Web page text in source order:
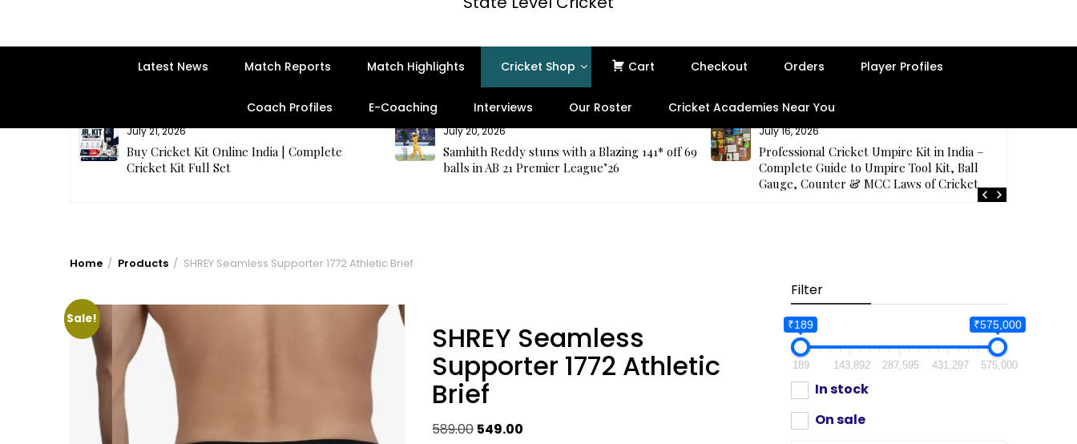
Latest News Match Reports Match Highlights Cricket Shop Cart Checkout Orders Player Profiles
Coach Profiles E-Coaching Interviews Our Roster Cricket Academies Near You
July 21, 2026
Buy Cricket Kit Online India | Complete
Cricket Kit Full Set
July 20, 2026
Samhith Reddy stuns with a Blazing 141* off 69
balls in AB 21 Premier League’26
July 16, 2026
Professional Cricket Umpire Kit in India –
Complete Guide to Umpire Tool Kit, Ball
Gauge, Counter & MCC Laws of Cricket
Home Products SHREY Seamless Supporter 1772 Athletic Brief
Sale!
SHREY Seamless
Supporter 1772 Athletic
Brief
589.00Original
549.00
Filter
₹189 ₹575,000
189 143,892 287,595 431,297 575,000
In stock
On sale